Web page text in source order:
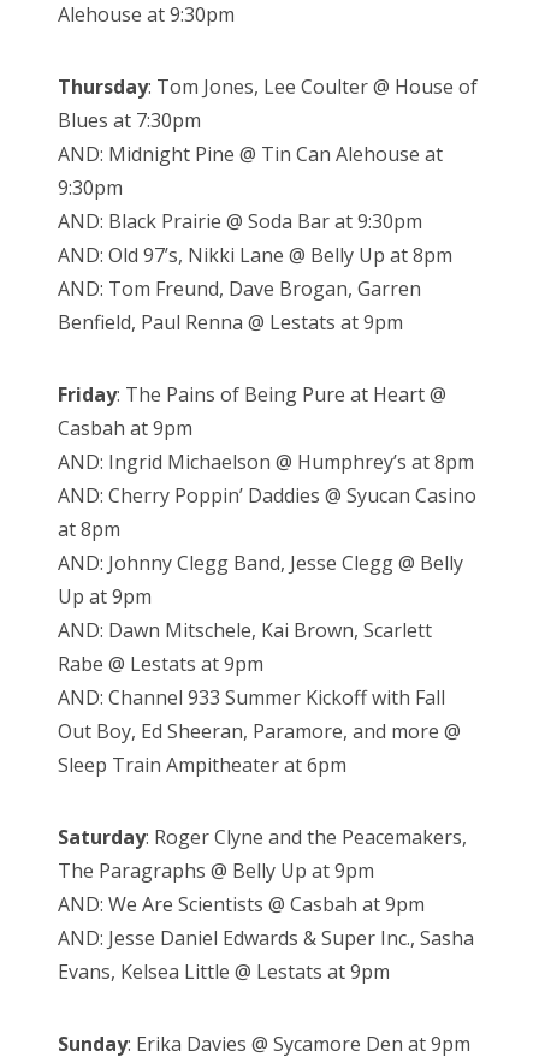
Alehouse at 9:30pm
Thursday: Tom Jones, Lee Coulter @ House of
Blues at 7:30pm
AND: Midnight Pine @ Tin Can Alehouse at
9:30pm
AND: Black Prairie @ Soda Bar at 9:30pm
AND: Old 97’s, Nikki Lane @ Belly Up at 8pm
AND: Tom Freund, Dave Brogan, Garren
Benfield, Paul Renna @ Lestats at 9pm
Friday: The Pains of Being Pure at Heart @
Casbah at 9pm
AND: Ingrid Michaelson @ Humphrey’s at 8pm
AND: Cherry Poppin’ Daddies @ Syucan Casino
at 8pm
AND: Johnny Clegg Band, Jesse Clegg @ Belly
Up at 9pm
AND: Dawn Mitschele, Kai Brown, Scarlett
Rabe @ Lestats at 9pm
AND: Channel 933 Summer Kickoff with Fall
Out Boy, Ed Sheeran, Paramore, and more @
Sleep Train Ampitheater at 6pm
Saturday: Roger Clyne and the Peacemakers,
The Paragraphs @ Belly Up at 9pm
AND: We Are Scientists @ Casbah at 9pm
AND: Jesse Daniel Edwards & Super Inc., Sasha
Evans, Kelsea Little @ Lestats at 9pm
Sunday: Erika Davies @ Sycamore Den at 9pm